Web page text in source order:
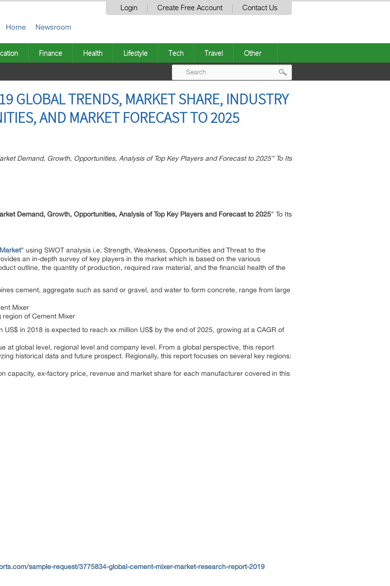
Login Create Free Account Contact Us
Home Newsroom
Finance Health Lifestyle Tech Travel Other
GLOBAL TRENDS, MARKET SHARE, INDUSTRY
AND MARKET FORECAST TO 2025
Demand, Growth, Opportunities, Analysis of Top Key Players and Forecast to 2025” To Its
Demand, Growth, Opportunities, Analysis of Top Key Players and Forecast to 2025” To Its
” using SWOT analysis i.e. Strength, Weakness, Opportunities and Threat to the
an in-depth survey of key players in the market which is based on the various
outline, the quantity of production, required raw material, and the financial health of the
cement, aggregate such as sand or gravel, and water to form concrete, range from large
Mixer
region of Cement Mixer
US$ in 2018 is expected to reach xx million US$ by the end of 2025, growing at a CAGR of
at global level, regional level and company level. From a global perspective, this report
historical data and future prospect. Regionally, this report focuses on several key regions:
capacity, ex-factory price, revenue and market share for each manufacturer covered in this
sample-request/3775834-global-cement-mixer-market-research-report-2019